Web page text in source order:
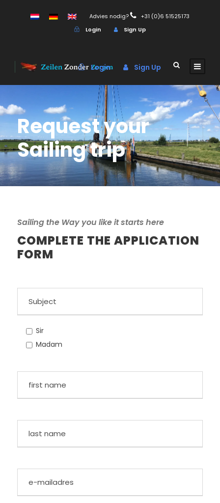
Advies nodig?
+31 (0)6 51525173
Login
Sign Up
Login Sign Up
Request your
Sailing trip
Sailing the Way you like it starts here
COMPLETE THE APPLICATION
FORM
Sir
Madam